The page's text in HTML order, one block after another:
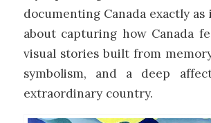
documenting Canada exactly as
about capturing how Canada
visual stories built from
symbolism, and a deep
extraordinary country.